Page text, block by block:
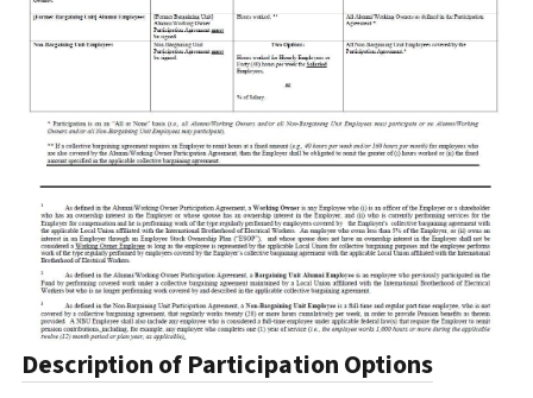
Description of Participation Options